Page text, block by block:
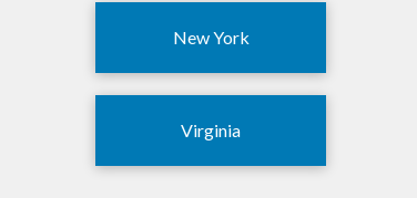
New York
Virginia